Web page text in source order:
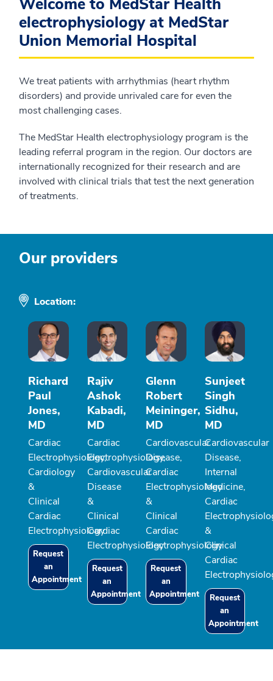
Welcome to MedStar Health
electrophysiology at MedStar
Union Memorial Hospital
We treat patients with arrhythmias (heart rhythm
disorders) and provide unrivaled care for even the
most challenging cases.
The MedStar Health electrophysiology program is the
leading referral program in the region. Our doctors are
internationally recognized for their research and are
involved with clinical trials that test the next generation
of treatments.
Our providers
Location:
Richard
Paul
Jones,
MD
Cardiac
Electrophysiology,
Cardiology
&
Clinical
Cardiac
Electrophysiology
Request
an
Appointment
Rajiv
Ashok
Kabadi,
MD
Cardiac
Electrophysiology,
Cardiovascular
Disease
&
Clinical
Cardiac
Electrophysiology
Request
an
Appointment
Glenn
Robert
Meininger,
MD
Cardiovascular
Disease,
Cardiac
Electrophysiology
&
Clinical
Cardiac
Electrophysiology
Request
an
Appointment
Sunjeet
Singh
Sidhu,
MD
Cardiovascular
Disease,
Internal
Medicine,
Cardiac
&
Clinical
Cardiac
Request
an
Appointment